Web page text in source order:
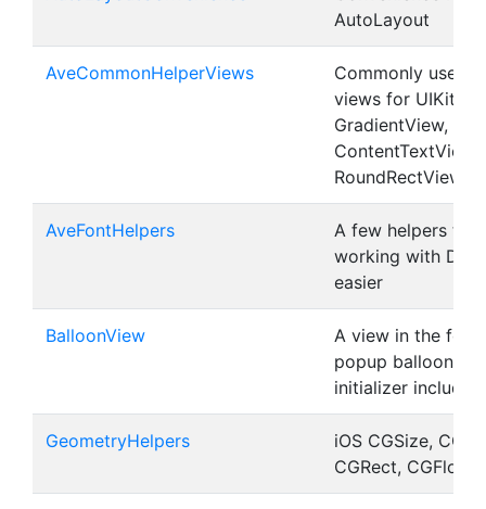
AutoLayout
AveCommonHelperViews
Commonly used
views for UIKit
GradientView,
ContentTextView,
RoundRectView)
AveFontHelpers
A few helpers
working with
easier
BalloonView
A view in the
popup balloon.
initializer included!
GeometryHelpers
iOS CGSize,
CGRect, CGFloat